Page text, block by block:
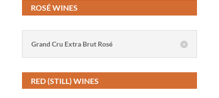
ROSÉ WINES
Grand Cru Extra Brut Rosé
RED (STILL) WINES